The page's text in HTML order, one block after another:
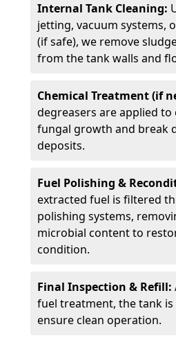
Internal Tank Cleaning:
jetting, vacuum systems,
(if safe), we remove
from the tank walls and
Chemical Treatment (if
degreasers are applied
fungal growth and break
deposits.
Fuel Polishing &
extracted fuel is filtered
polishing systems,
microbial content to
condition.
Final Inspection & Refill:
fuel treatment, the tank
ensure clean operation.